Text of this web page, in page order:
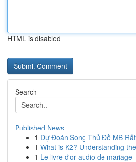
HTML is disabled
Search
Published News
1 Dự Đoán Song Thủ Đề MB
1 What is K2? Understanding
1 Le livre d'or audio de